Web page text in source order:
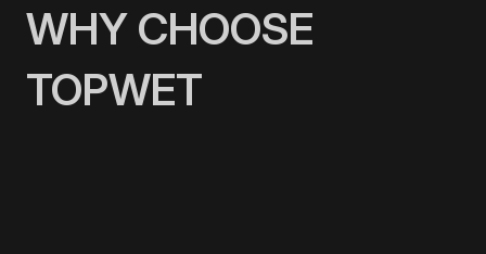
WHY CHOOSE
TOPWET